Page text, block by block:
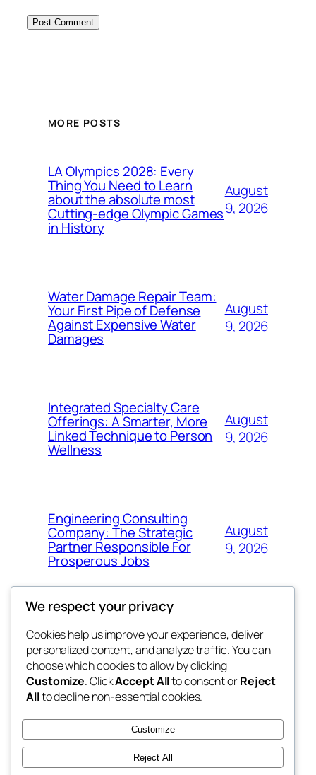
MORE POSTS
LA Olympics 2028: Every
Thing You Need to Learn
about the absolute most
Cutting-edge Olympic Games
in History
August
9, 2026
Water Damage Repair Team:
Your First Pipe of Defense
Against Expensive Water
Damages
August
9, 2026
Integrated Specialty Care
Offerings: A Smarter, More
Linked Technique to Person
Wellness
August
9, 2026
Engineering Consulting
Company: The Strategic
Partner Responsible For
Prosperous Jobs
August
9, 2026
My Blog
lang rens
Blog
About
FAQs
Authors
Events
Patterns
We respect your privacy
Cookies help us improve your experience, deliver
personalized content, and analyze traffic. You can
choose which cookies to allow by clicking
Customize. ClickAccept Allto consent orReject
Allto decline non-essential cookies.
Customize
Reject All